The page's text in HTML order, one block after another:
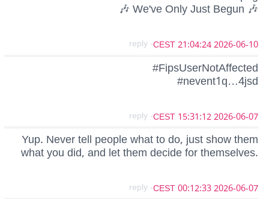
🎶 We've Only Just Begun 🎶
2026-06-10 21:04:24 CEST
- reply
#FipsUserNotAffected
#nevent1q…4jsd
2026-06-07 15:31:12 CEST
- reply
Yup. Never tell people what to do, just show them
what you did, and let them decide for themselves.
2026-06-07 00:12:33 CEST
- reply